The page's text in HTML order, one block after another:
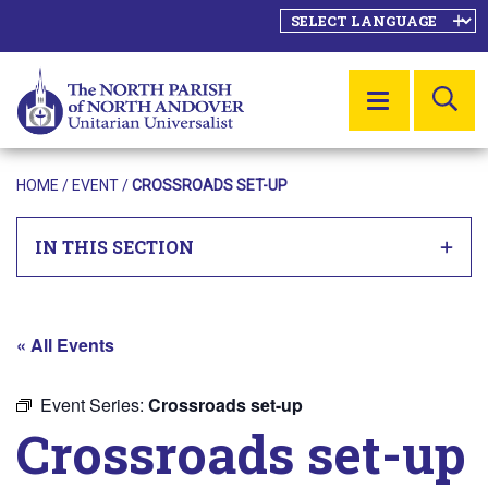
MENU
HOME / EVENT/CROSSROADS SET-UP
IN THIS SECTION
« All Events
Event Series: Crossroads set-up
Crossroads set-up